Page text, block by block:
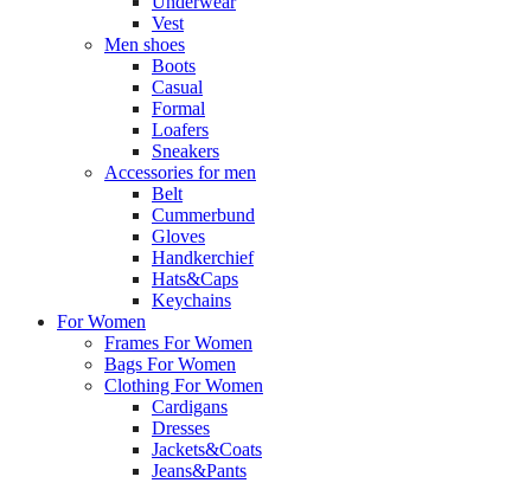
Vest
Men shoes
Boots
Casual
Formal
Loafers
Sneakers
Accessories for men
Belt
Cummerbund
Gloves
Handkerchief
Hats&Caps
Keychains
For Women
Frames For Women
Bags For Women
Clothing For Women
Cardigans
Dresses
Jackets&Coats
Jeans&Pants